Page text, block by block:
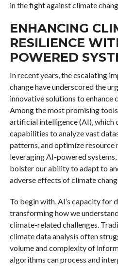
in the fight against climate
ENHANCING
RESILIENCE
POWERED
In recent years, the escalating
change have underscored the
innovative solutions to enhance
Among the most promising
artificial intelligence (AI), which
capabilities to analyze vast
patterns, and optimize resource
leveraging AI-powered
bolster our ability to adapt to
adverse effects of climate
To begin with, AI’s capacity for
transforming how we
climate-related challenges.
climate data analysis often
volume and complexity of
algorithms can process and